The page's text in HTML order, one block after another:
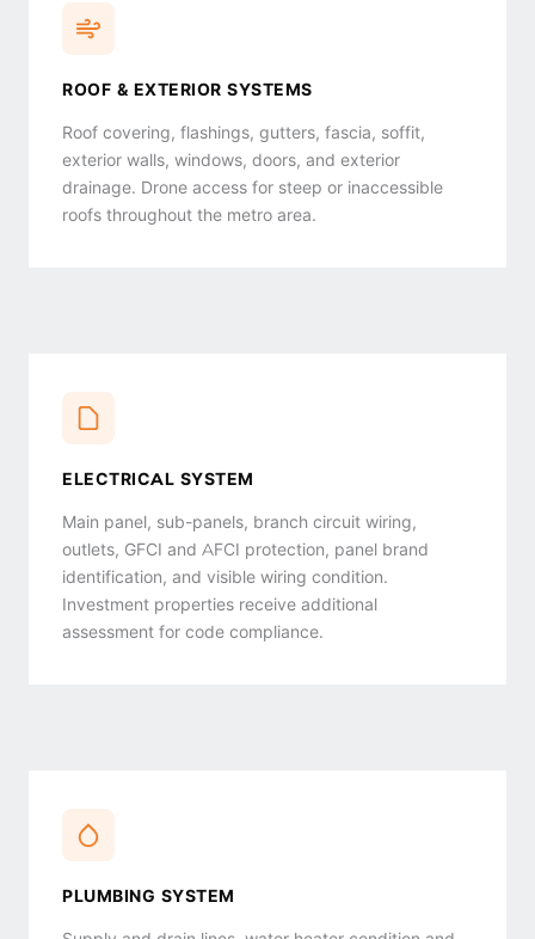
ROOF & EXTERIOR SYSTEMS
Roof covering, flashings, gutters, fascia, soffit,
exterior walls, windows, doors, and exterior
drainage. Drone access for steep or inaccessible
roofs throughout the metro area.
ELECTRICAL SYSTEM
Main panel, sub-panels, branch circuit wiring,
outlets, GFCI and AFCI protection, panel brand
identification, and visible wiring condition.
Investment properties receive additional
assessment for code compliance.
PLUMBING SYSTEM